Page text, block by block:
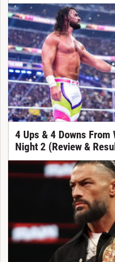
4 Ups & 4 Downs From
Night 2 (Review &